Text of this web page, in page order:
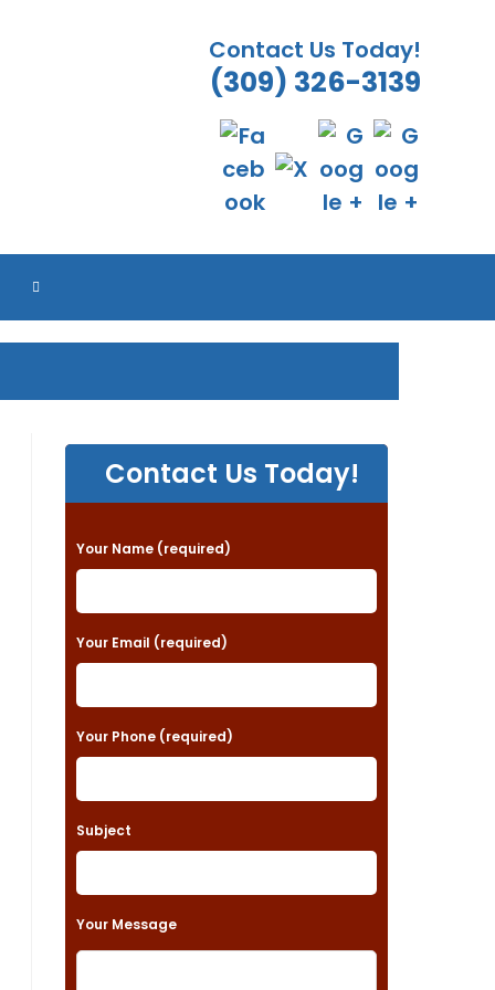
Contact Us Today!
(309) 326-3139
TOGGLE
Contact Us Today!
P
l
e
a
e
l
a
v
Your Name (required)
Your Email (required)
Your Phone (required)
Subject
Your Message